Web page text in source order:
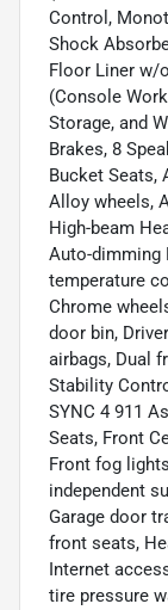
Control,
Shock
Floor Liner w/
(Console
Storage, and
Brakes, 8
Bucket Seats,
Alloy wheels,
High-beam
Auto-dimming
temperature
Chrome
door bin,
airbags, Dual
Stability
SYNC 4 911
Seats, Front
Front fog
independent
Garage door
front seats,
Internet
tire pressure